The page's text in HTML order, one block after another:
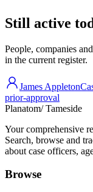
Still active
People, companies
in the current register.
James Appleton
prior-approval
Planatom/ Tameside
Your comprehensive
Search, browse and
about case officers,
Browse